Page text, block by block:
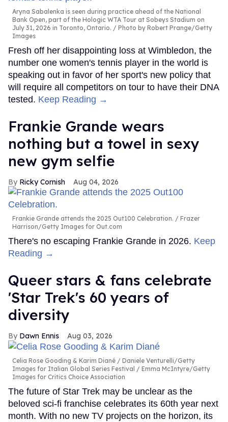
Aryna Sabalenka is seen during practice ahead of the National
Bank Open, part of the Hologic WTA Tour at Sobeys Stadium on
July 31, 2026 in Toronto, Ontario.
Photo by Robert Prange/Getty
Images
Fresh off her disappointing loss at Wimbledon, the
number one women's tennis player in the world is
speaking out in favor of her sport's new policy that
will require all competitors on tour to have their DNA
tested. Keep Reading →
Frankie Grande wears
nothing but a towel in sexy
new gym selfie
Ricky Cornish Aug 04, 2026
Frankie Grande attends the 2025 Out100 Celebration.
Frazer
Harrison/Getty Images for Out.com
There's no escaping Frankie Grande in 2026. Keep
Reading →
Queer stars & fans celebrate
'Star Trek's 60 years of
diversity
Dawn Ennis Aug 03, 2026
Celia Rose Gooding & Karim Diané
Daniele Venturelli/Getty
Images for Italian Global Series Festival / Emma McIntyre/Getty
Images for Critics Choice Association
The future of Star Trek may be unclear as the
beloved sci-fi franchise celebrates its 60th year next
month. With no new TV projects on the horizon, its